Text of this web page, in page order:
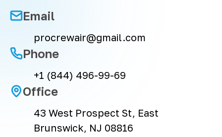
Email
procrewair@gmail.com
Phone
+1 (844) 496-99-69
Office
43 West Prospect St, East
Brunswick, NJ 08816